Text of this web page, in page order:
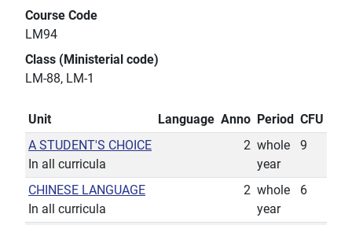
Course Code
LM94
Class (Ministerial code)
LM-88, LM-1
Unit Language Anno Period CFU
A STUDENT'S CHOICE
In all curricula
2 whole
year
9
CHINESE LANGUAGE
In all curricula
2 whole
year
6